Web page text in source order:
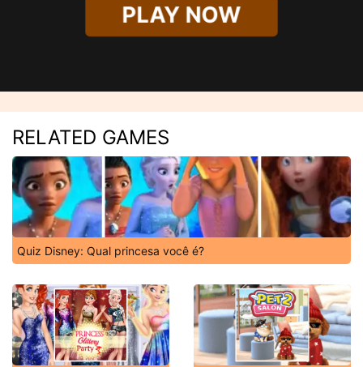
PLAY NOW
RELATED GAMES
Quiz Disney: Qual princesa você é?